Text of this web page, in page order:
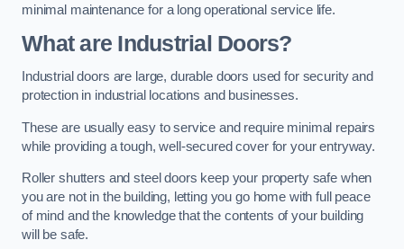
minimal maintenance for a long operational service life.
What are Industrial Doors?
Industrial doors are large, durable doors used for security and
protection in industrial locations and businesses.
These are usually easy to service and require minimal repairs
while providing a tough, well-secured cover for your entryway.
Roller shutters and steel doors keep your property safe when
you are not in the building, letting you go home with full peace
of mind and the knowledge that the contents of your building
will be safe.